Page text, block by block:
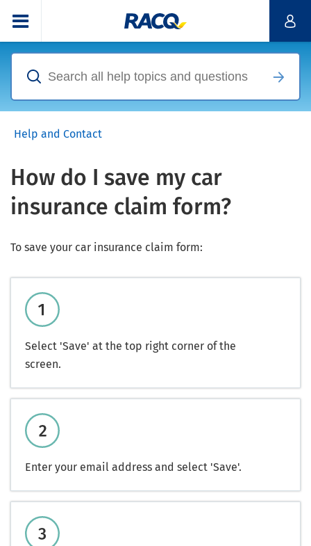
Help and Contact
How do I save my car
insurance claim form?
To save your car insurance claim form:
Select 'Save' at the top right corner of the
screen.
Enter your email address and select 'Save'.